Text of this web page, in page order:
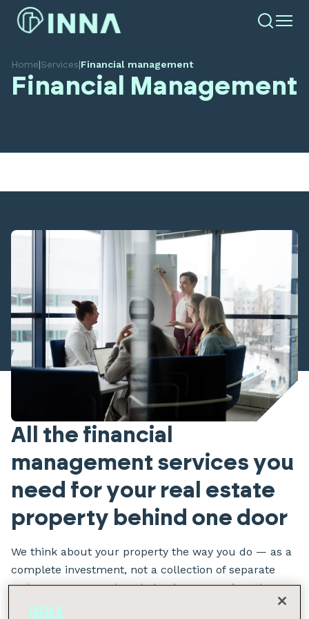
Home|Services|Financial management
Financial Management
All the financial
management services you
need for your real estate
property behind one door
We think about your property the way you do — as a
complete investment, not a collection of separate
tasks. We manage the whole picture, not just the
pieces.